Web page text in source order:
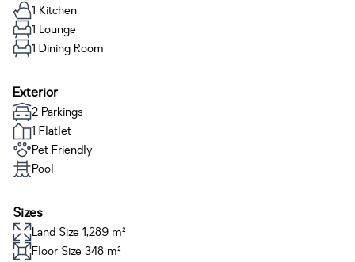
1 Kitchen
1 Lounge
1 Dining Room
Exterior
2 Parkings
1 Flatlet
Pet Friendly
Pool
Sizes
Land Size 1,289 m²
Floor Size 348 m²